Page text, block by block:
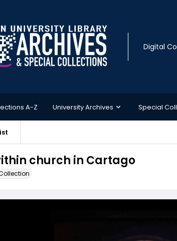
Digital
A-Z University Archives Special
church in Cartago